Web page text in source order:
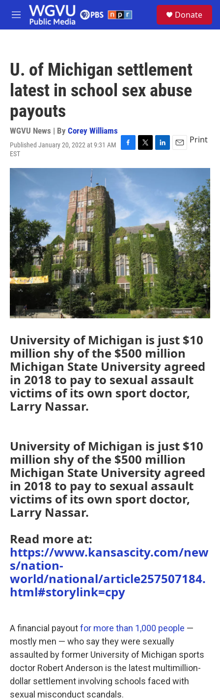
Skip to main content
M
e
Donate
U. of Michigan settlement
latest in school sex abuse
payouts
WGVU News | By Corey Williams
Published January 20, 2022 at 9:31 AM
EST
F
c
o
k
T
i
r
L
n
I
n
E
a
Print
University of Michigan is just $10
million shy of the $500 million
Michigan State University agreed
in 2018 to pay to sexual assault
victims of its own sport doctor,
Larry Nassar.
University of Michigan is just $10
million shy of the $500 million
Michigan State University agreed
in 2018 to pay to sexual assault
victims of its own sport doctor,
Larry Nassar.
Read more at:
https://www.kansascity.com/new
s/nation-
world/national/article257507184.
html#storylink=cpy
A financial payoutfor more than 1,000 people —
mostly men — who say they were sexually
assaulted by former University of Michigan sports
doctor Robert Anderson is the latest multimillion-
dollar settlement involving schools faced with
sexual misconduct scandals.